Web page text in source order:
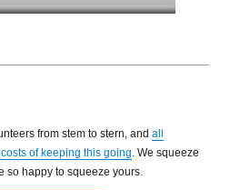
from stem to stern, andall
of keeping this going. We squeeze
so happy to squeeze yours.